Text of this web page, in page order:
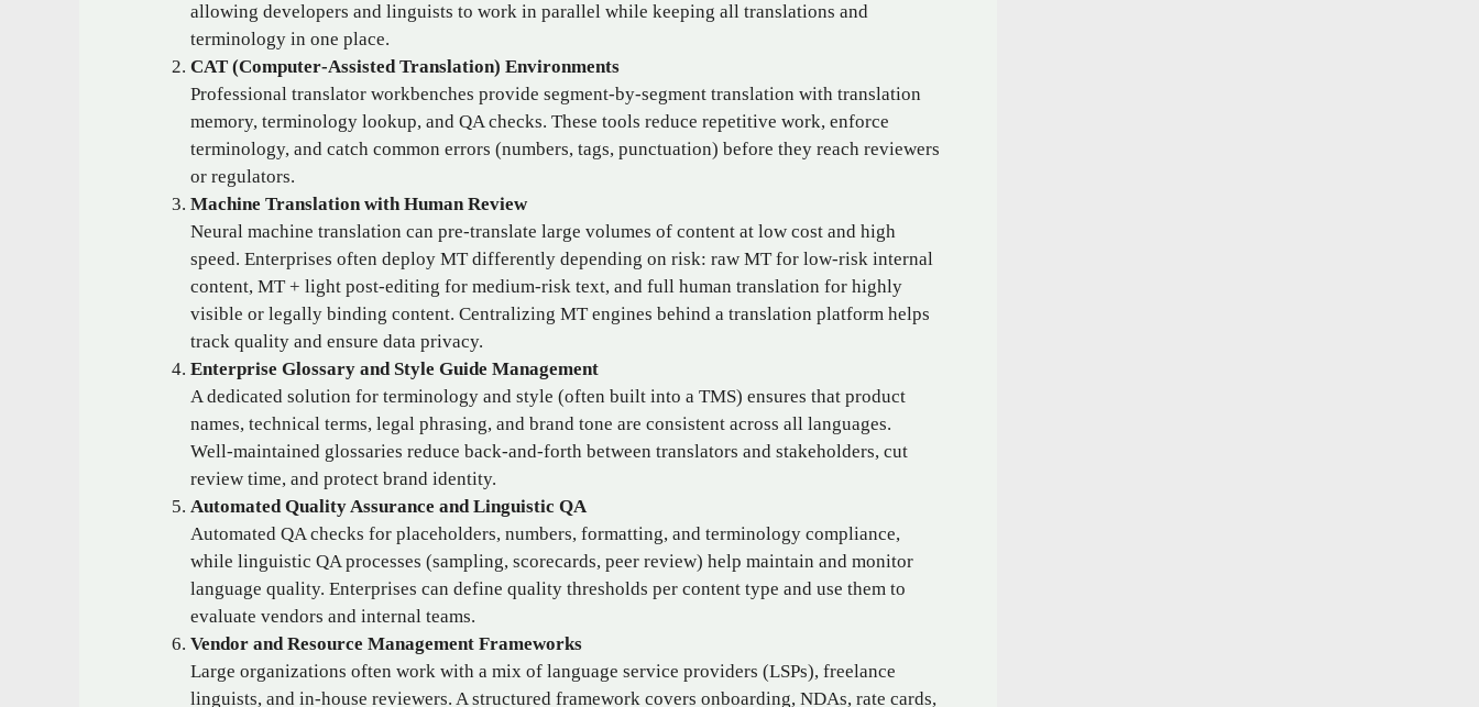
allowing developers and linguists to work in parallel while keeping all translations and
terminology in one place.
CAT (Computer‑Assisted Translation) Environments
Professional translator workbenches provide segment‑by‑segment translation with translation
memory, terminology lookup, and QA checks. These tools reduce repetitive work, enforce
terminology, and catch common errors (numbers, tags, punctuation) before they reach reviewers
or regulators.
Machine Translation with Human Review
Neural machine translation can pre‑translate large volumes of content at low cost and high
speed. Enterprises often deploy MT differently depending on risk: raw MT for low‑risk internal
content, MT + light post‑editing for medium‑risk text, and full human translation for highly
visible or legally binding content. Centralizing MT engines behind a translation platform helps
track quality and ensure data privacy.
Enterprise Glossary and Style Guide Management
A dedicated solution for terminology and style (often built into a TMS) ensures that product
names, technical terms, legal phrasing, and brand tone are consistent across all languages.
Well‑maintained glossaries reduce back‑and‑forth between translators and stakeholders, cut
review time, and protect brand identity.
Automated Quality Assurance and Linguistic QA
Automated QA checks for placeholders, numbers, formatting, and terminology compliance,
while linguistic QA processes (sampling, scorecards, peer review) help maintain and monitor
language quality. Enterprises can define quality thresholds per content type and use them to
evaluate vendors and internal teams.
Vendor and Resource Management Frameworks
Large organizations often work with a mix of language service providers (LSPs), freelance
linguists, and in‑house reviewers. A structured framework covers onboarding, NDAs, rate cards,